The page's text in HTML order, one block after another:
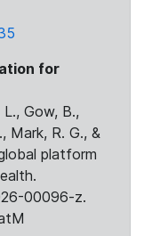
for
Gow, B.,
Mark, R. G., &
platform
00096-z.